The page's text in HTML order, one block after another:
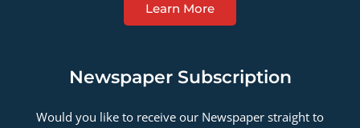
Learn More
Newspaper Subscription
Would you like to receive our Newspaper straight to